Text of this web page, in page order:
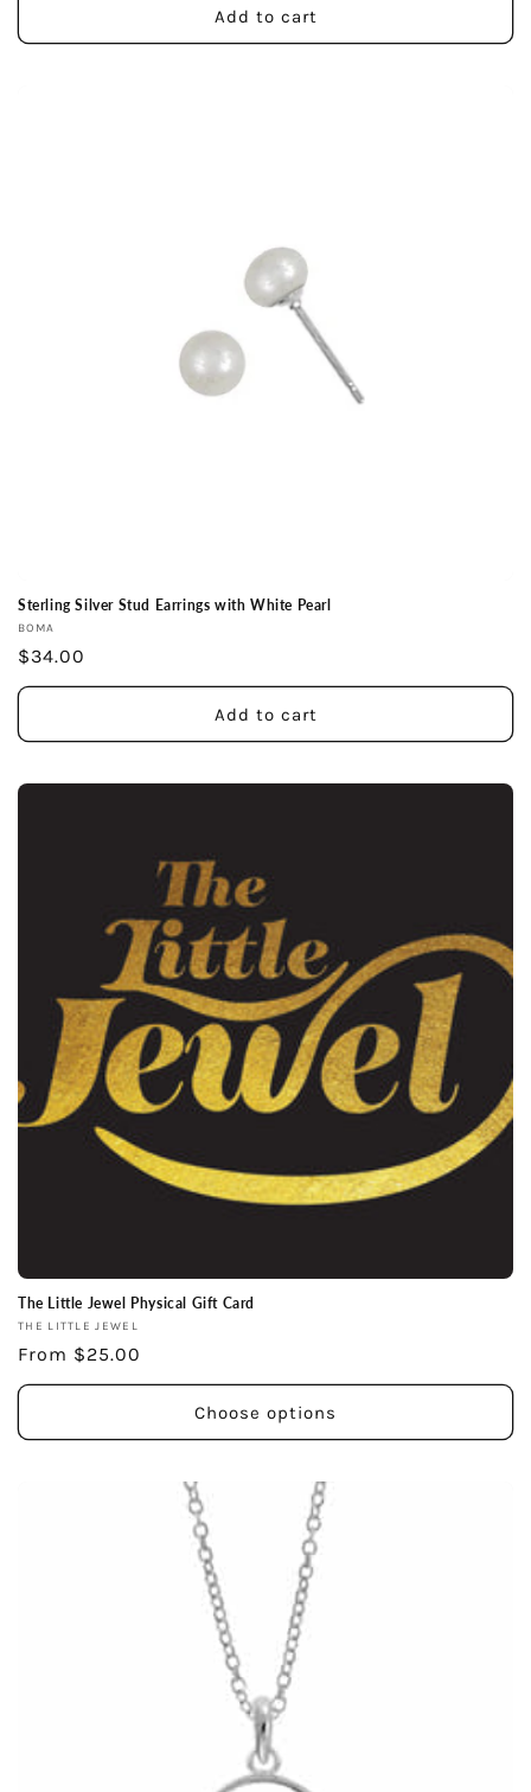
Add to cart
Sterling Silver Stud Earrings with White Pearl
Vendor:
BOMA
Regular
price
$34.00
Add to cart
The Little Jewel Physical Gift Card
Vendor:
THE LITTLE JEWEL
Regular
price
From $25.00
Choose options